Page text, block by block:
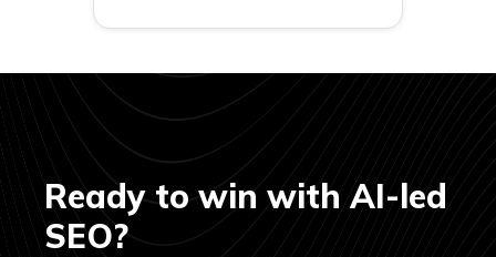
Ready to win with AI-led
SEO?